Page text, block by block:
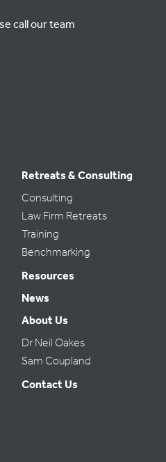
call our team
Retreats & Consulting
Consulting
Law Firm Retreats
Training
Benchmarking
Resources
News
About Us
Dr Neil Oakes
Sam Coupland
Contact Us